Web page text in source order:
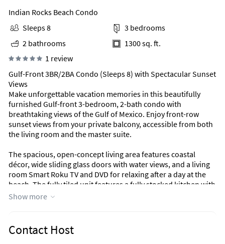
Indian Rocks Beach Condo
Sleeps 8
3 bedrooms
2 bathrooms
1300 sq. ft.
1 review
Gulf-Front 3BR/2BA Condo (Sleeps 8) with Spectacular Sunset
Views
Make unforgettable vacation memories in this beautifully
furnished Gulf-front 3-bedroom, 2-bath condo with
breathtaking views of the Gulf of Mexico. Enjoy front-row
sunset views from your private balcony, accessible from both
the living room and the master suite.
The spacious, open-concept living area features coastal
décor, wide sliding glass doors with water views, and a living
room Smart Roku TV and DVD for relaxing after a day at the
beach. The fully tiled unit features a fully stocked kitchen with
all new appliances as of November 2025 (including a
convenience.
Show more
Contact Host